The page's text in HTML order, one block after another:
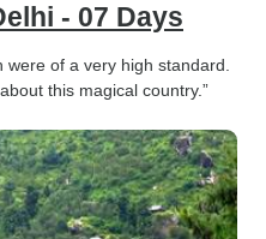
- 07 Days
of a very high standard.
this magical country.”